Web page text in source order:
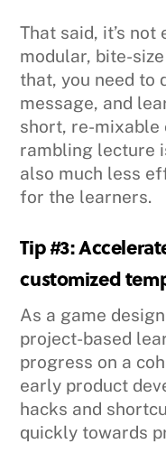
That said, it’s
modular, bite-
that, you need to
message, and
short, re-mixable
rambling lecture
also much less
for the learners.
Tip #3:
customized
As a game
project-based
progress on a
early product
hacks and
quickly towards